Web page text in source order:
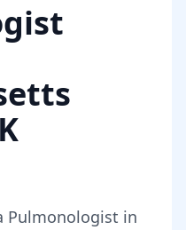
Pulmonologist in